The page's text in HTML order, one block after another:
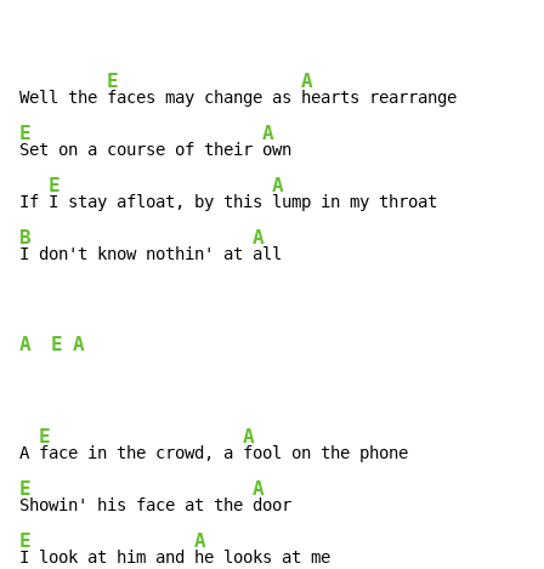
Well the
E
faces may change as
A
E
Set on a course of their
A
own
If
E
I stay afloat, by this
A
B
I don't know nothin' at
A
all
A E A
A
E
face in the crowd, a
A
E
Showin' his face at the
A
E
I look at him and
A
he looks at me